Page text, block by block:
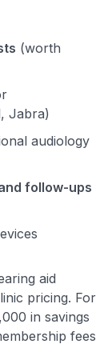
purchase of
(worth
Jabra)
audiology
follow-ups
aid
pricing. For
in savings
fees